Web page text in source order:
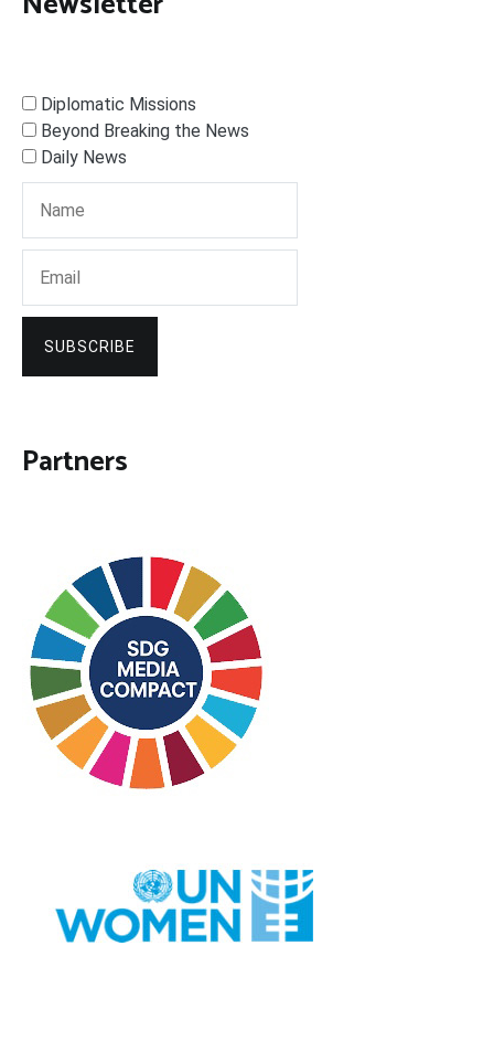
Diplomatic Missions
Beyond Breaking the News
Daily News
SUBSCRIBE
Partners